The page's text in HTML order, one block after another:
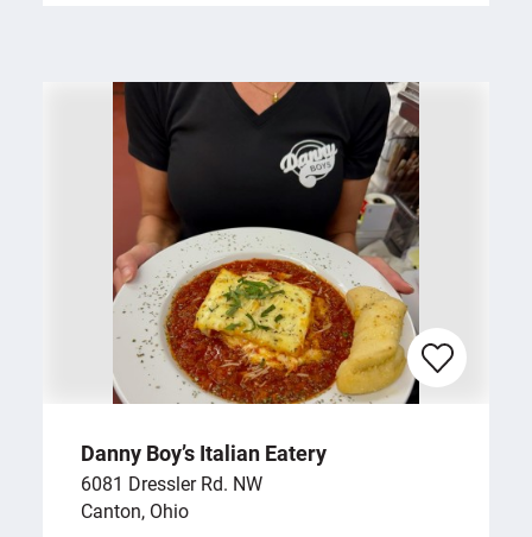
Danny Boy’s Italian Eatery
6081 Dressler Rd. NW
Canton, Ohio